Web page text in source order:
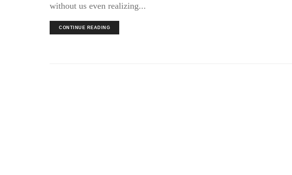
without us even realizing...
CONTINUE READING